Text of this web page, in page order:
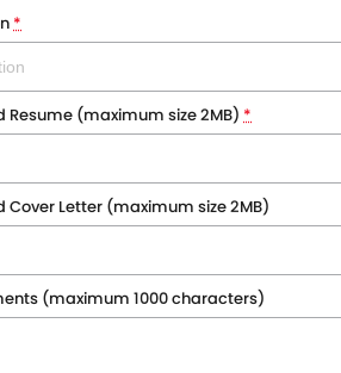
*
Resume (maximum size 2MB) *
Cover Letter (maximum size 2MB)
(maximum 1000 characters)